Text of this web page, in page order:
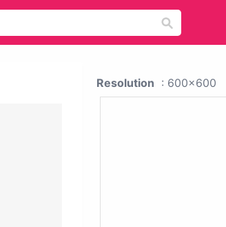
Resolution : 600x600